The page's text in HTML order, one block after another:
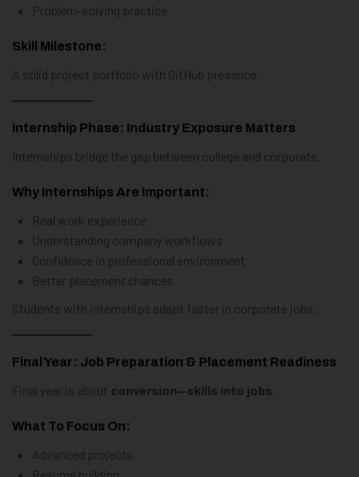
Problem-solving practice
Skill Milestone:
A solid project portfolio with GitHub presence.
Internship Phase: Industry Exposure Matters
Internships bridge the gap between college and corporate.
Why Internships Are Important:
Real work experience
Understanding company workflows
Confidence in professional environment
Better placement chances
Students with internships adapt faster in corporate jobs.
Final Year: Job Preparation & Placement Readiness
Final year is about conversion—skills into jobs
What To Focus On:
Advanced projects